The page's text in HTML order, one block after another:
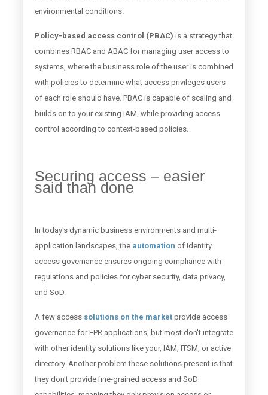
environmental conditions.
Policy-based access control (PBAC) is a strategy that
combines RBAC and ABAC for managing user access to
systems, where the business role of the user is combined
with policies to determine what access privileges users
of each role should have. PBAC is capable of scaling and
builds on to your existing IAM, while providing access
control according to context-based policies.
Securing access – easier
said than done
In today's dynamic business environments and multi-
application landscapes, the automation of identity
access governance ensures ongoing compliance with
regulations and policies for cyber security, data privacy,
and SoD.
A few access solutions on the marketprovide access
governance for EPR applications, but most don't integrate
with other identity solutions like your, IAM, ITSM, or active
directory. Another problem these solutions present is that
they don't provide fine-grained access and SoD